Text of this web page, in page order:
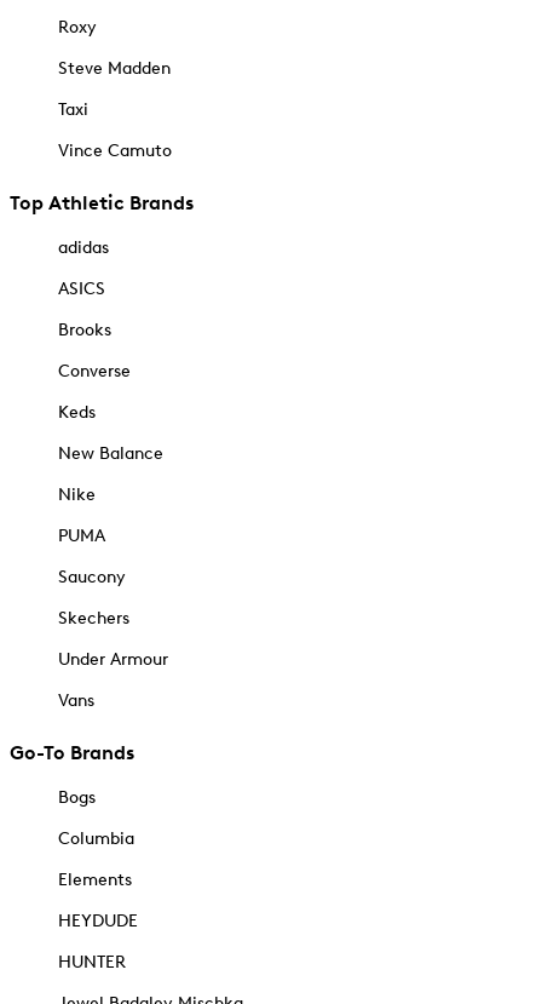
Roxy
Steve Madden
Taxi
Vince Camuto
Top Athletic Brands
adidas
ASICS
Brooks
Converse
Keds
New Balance
Nike
PUMA
Saucony
Skechers
Under Armour
Vans
Go-To Brands
Bogs
Columbia
Elements
HEYDUDE
HUNTER